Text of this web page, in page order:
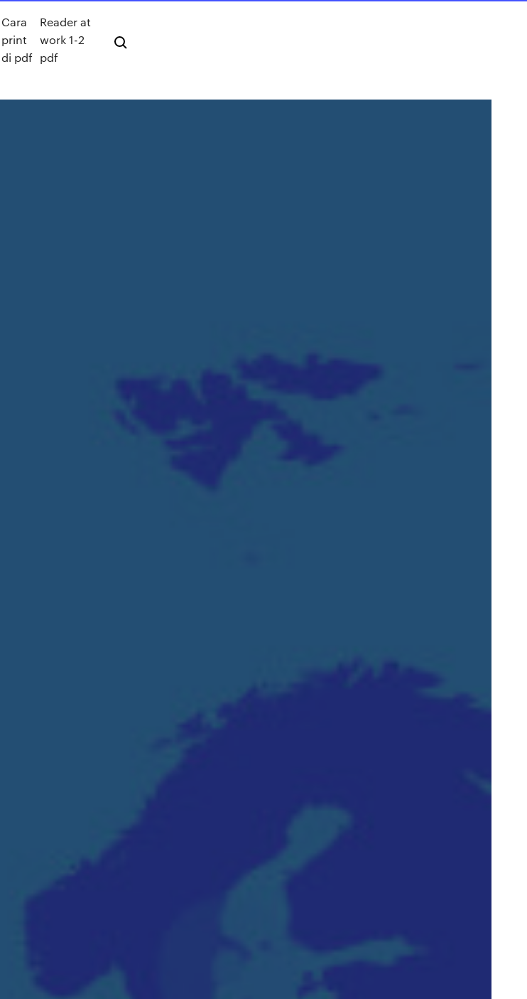
Cara
print
di pdf
Reader at
work 1-2
pdf